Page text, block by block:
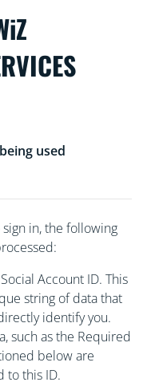
used
in, the following
Account ID. This
string of data that
identify you.
such as the Required
below are
to this ID.